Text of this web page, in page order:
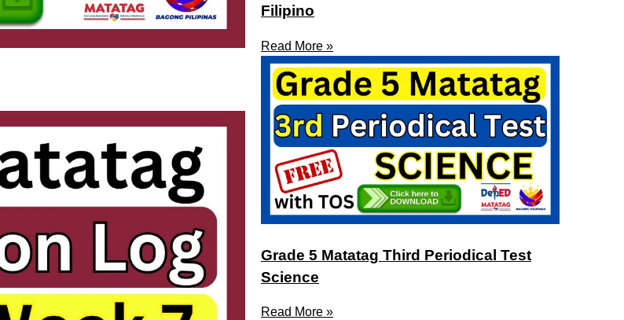
Filipino
Read More »
Grade 5 Matatag Third Periodical Test
Science
Read More »